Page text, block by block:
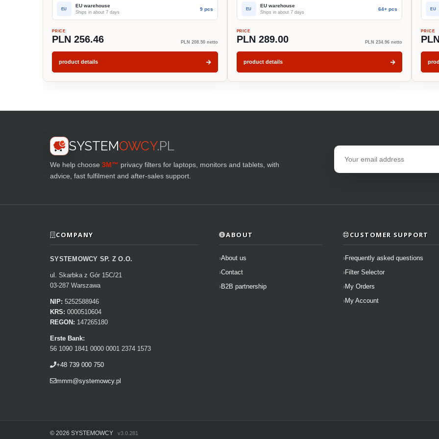
EU
EU warehouse
Ships in about 7 days
9 pcs
PRICE
PLN 256.46 PLN 208.50 netto
product details
EU
EU warehouse
Ships in about 7 days
64+ pcs
PRICE
PLN 289.00 PLN 234.96 netto
product details
EU
PRICE
SYSTEMOWCY.PL
We help choose 3M™ privacy filters for laptops, monitors and tablets, with
advice, fast fulfilment and after-sales support.
Email
address
COMPANY
SYSTEMOWCY SP. Z O.O.
ul. Skarbka z Gór 15C/21
03-287 Warszawa
NIP: 5252588946
KRS: 0000510604
REGON: 147265180
Erste Bank:
56 1090 1841 0000 0001 2374 1573
+48 739 000 750
mmm@systemowcy.pl
ABOUT
About us
Contact
B2B partnership
CUSTOMER SUPPORT
Frequently asked questions
Filter Selector
My Orders
My Account
© 2026 SYSTEMOWCY v3.0.281